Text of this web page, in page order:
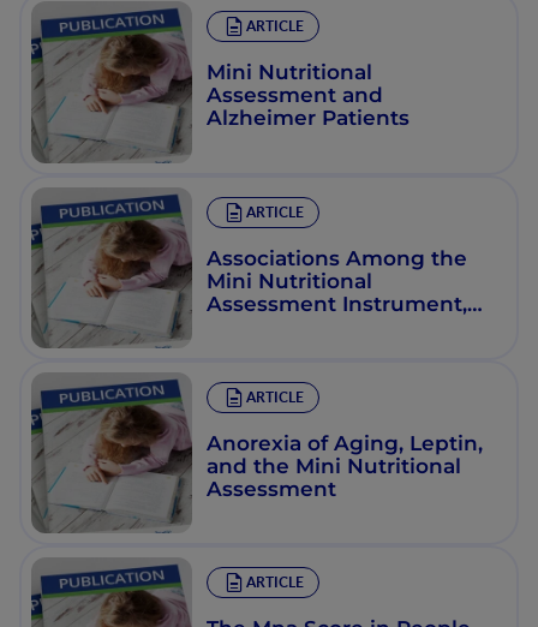
ARTICLE
Mini Nutritional
Assessment and
Alzheimer Patients
ARTICLE
Associations Among the
Mini Nutritional
Assessment Instrument,
St. Louis, Mo., Usa
ARTICLE
Anorexia of Aging, Leptin,
and the Mini Nutritional
Assessment
ARTICLE